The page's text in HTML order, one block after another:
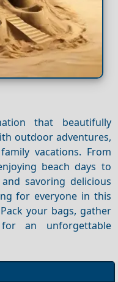
that beautifully
outdoor adventures,
vacations. From
beach days to
and savoring delicious
for everyone in this
your bags, gather
an unforgettable